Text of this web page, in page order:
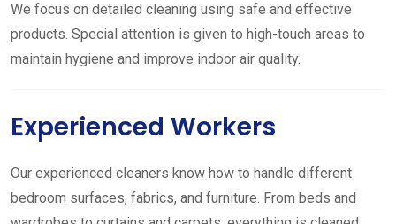
We focus on detailed cleaning using safe and effective
products. Special attention is given to high-touch areas to
maintain hygiene and improve indoor air quality.
Experienced Workers
Our experienced cleaners know how to handle different
bedroom surfaces, fabrics, and furniture. From beds and